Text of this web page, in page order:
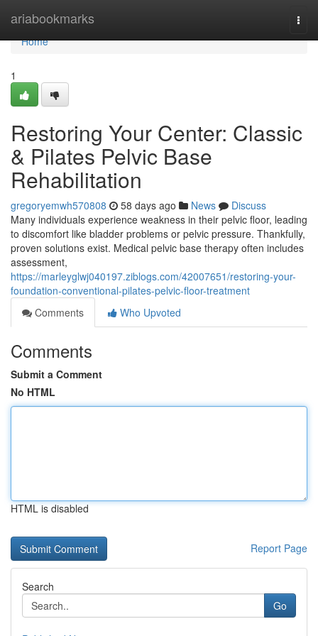
ariabookmarks
Home
Home
1
Restoring Your Center: Classic
& Pilates Pelvic Base
Rehabilitation
gregoryemwh570808 58 days ago News
Discuss
Many individuals experience weakness in their pelvic floor, leading
to discomfort like bladder problems or pelvic pressure. Thankfully,
proven solutions exist. Medical pelvic base therapy often includes
assessment,
https://marleyglwj040197.ziblogs.com/42007651/restoring-your-
foundation-conventional-pilates-pelvic-floor-treatment
Comments
Who Upvoted
Comments
Submit a Comment
No HTML
HTML is disabled
Report Page
Search
Go